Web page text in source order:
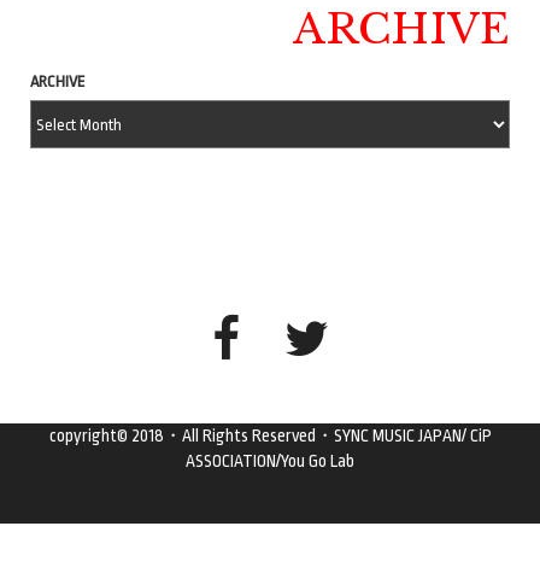
ARCHIVE
ARCHIVE
copyright© 2018・All Rights Reserved・SYNC MUSIC JAPAN/ CiP
ASSOCIATION/You Go Lab